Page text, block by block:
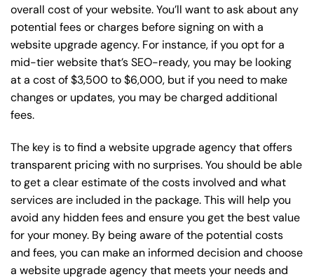
overall cost of your website. You’ll want to ask about any
potential fees or charges before signing on with a
website upgrade agency. For instance, if you opt for a
mid-tier website that’s SEO-ready, you may be looking
at a cost of $3,500 to $6,000, but if you need to make
changes or updates, you may be charged additional
fees.
The key is to find a website upgrade agency that offers
transparent pricing with no surprises. You should be able
to get a clear estimate of the costs involved and what
services are included in the package. This will help you
avoid any hidden fees and ensure you get the best value
for your money. By being aware of the potential costs
and fees, you can make an informed decision and choose
a website upgrade agency that meets your needs and